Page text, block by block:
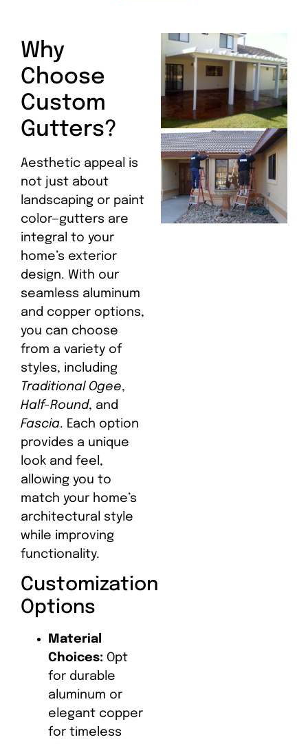
Why
Choose
Custom
Gutters?
Aesthetic appeal is
not just about
landscaping or paint
color—gutters are
integral to your
home’s exterior
design. With our
seamless aluminum
and copper options,
you can choose
from a variety of
styles, including
Traditional Ogee,
Half-Round, and
Fascia. Each option
provides a unique
look and feel,
allowing you to
match your home’s
architectural style
while improving
functionality.
Customization
Options
Material
Choices: Opt
for durable
aluminum or
elegant copper
for timeless